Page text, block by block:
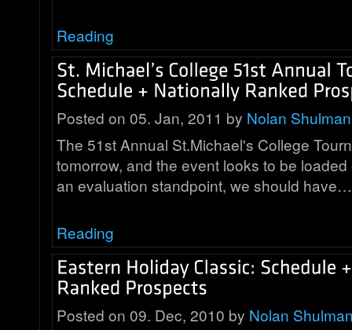
Reading
Posted on 05. Jan, 2011 by Nolan Shulman
The 51st Annual St.Michael's College
tomorrow, and the event looks to be
an evaluation standpoint, we should have…
Reading
Posted on 09. Dec, 2010 by Nolan